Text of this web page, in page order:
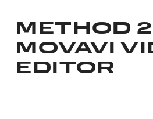
METHOD
MOVAVI
EDITOR